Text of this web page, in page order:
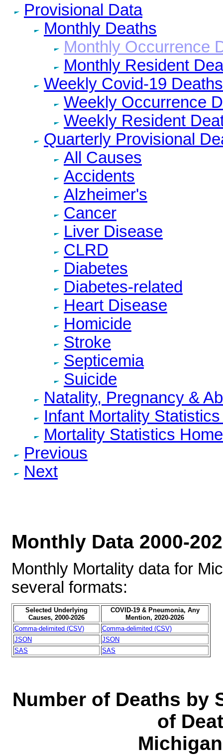
Provisional Data
Monthly Deaths
Monthly Occurrence
Monthly Resident
Weekly Covid-19 Deaths
Weekly Occurrence
Weekly Resident
Quarterly Provisional
All Causes
Accidents
Alzheimer's
Cancer
Liver Disease
CLRD
Diabetes
Diabetes-related
Heart Disease
Homicide
Stroke
Septicemia
Suicide
Natality, Pregnancy &
Infant Mortality
Mortality Statistics Home
Previous
Next
Monthly Data 2000-
Monthly Mortality data for
several formats:
Selected Underlying
Causes, 2000-2026
COVID-19 & Pneumonia, Any
Mention, 2020-2026
Comma-delimited (CSV)
Comma-delimited (CSV)
JSON
JSON
SAS
SAS
Number of Deaths by
of